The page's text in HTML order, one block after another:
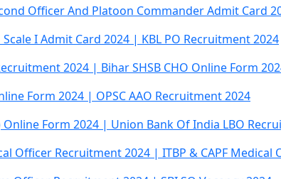
Officer And Platoon Commander Admit Card
I Admit Card 2024 | KBL PO Recruitment 2024
2024 | Bihar SHSB CHO Online Form
Form 2024 | OPSC AAO Recruitment 2024
Form 2024 | Union Bank Of India LBO
Officer Recruitment 2024 | ITBP & CAPF